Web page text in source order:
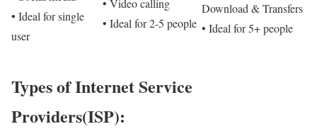
• Ideal for single
user
• Video calling
• Ideal for 2-5 people
Download & Transfers
• Ideal for 5+ people
Types of Internet Service
Providers(ISP):